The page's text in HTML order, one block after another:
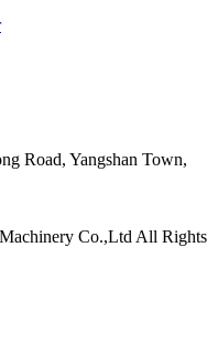
Road, Yangshan Town,
Co.,Ltd All Rights